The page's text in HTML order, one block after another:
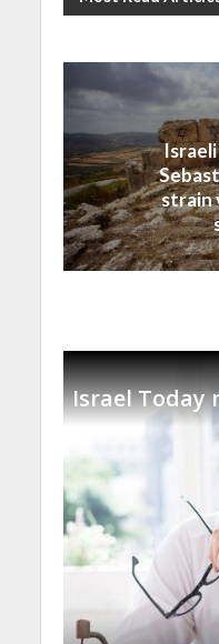
strain
Israel Today